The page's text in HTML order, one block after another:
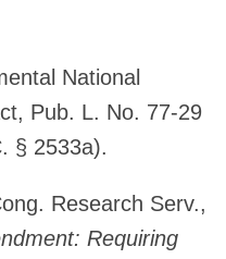
National
Pub. L. No. 77-29
§ 2533a).
Research Serv.,
Requiring